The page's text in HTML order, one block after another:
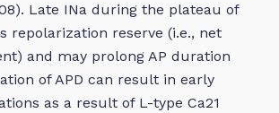
Late INa during the plateau of
repolarization reserve (i.e., net
and may prolong AP duration
of APD can result in early
as a result of L-type Ca21